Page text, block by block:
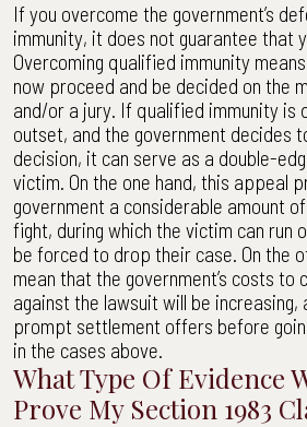
If you overcome the government’s
immunity, it does not guarantee that
Overcoming qualified immunity
now proceed and be decided on the
and/or a jury. If qualified immunity is
outset, and the government decides
decision, it can serve as a double-
victim. On the one hand, this appeal
government a considerable amount
fight, during which the victim can run
be forced to drop their case. On the
mean that the government’s costs to
against the lawsuit will be increasing,
prompt settlement offers before
in the cases above.
What Type Of Evidence
Prove My Section 1983